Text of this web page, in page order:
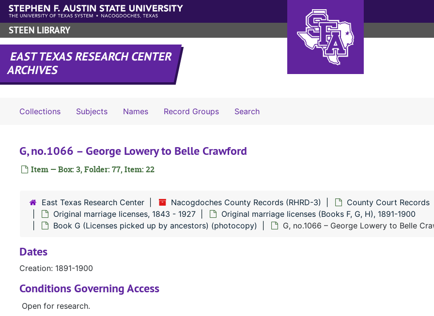
Skip to main content
STEEN LIBRARY
EAST TEXAS RESEARCH CENTER
ARCHIVES
Collections Subjects Names Record Groups SearchSearch The Archives
G, no.1066 – George Lowery to Belle Crawford
Item — Box: 3, Folder: 77, Item: 22
East Texas Research Center Nacogdoches County Records (RHRD-3) County Court Records
Original marriage licenses, 1843 - 1927
Original marriage licenses (Books F, G, H), 1891-1900
Book G (Licenses picked up by ancestors) (photocopy)
G, no.1066 – George Lowery to Belle
Dates
Creation: 1891-1900
Conditions Governing Access
Open for research.